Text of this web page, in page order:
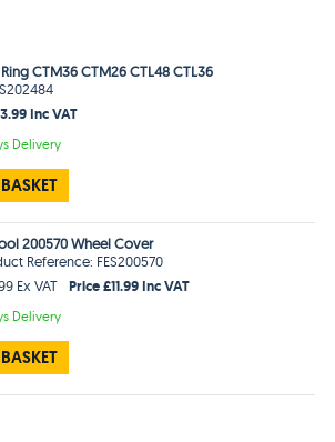
CTM36 CTM26 CTL48 CTL36
Inc VAT
Delivery
200570 Wheel Cover
Reference: FES200570
Ex VAT
Price £11.99 Inc VAT
Delivery